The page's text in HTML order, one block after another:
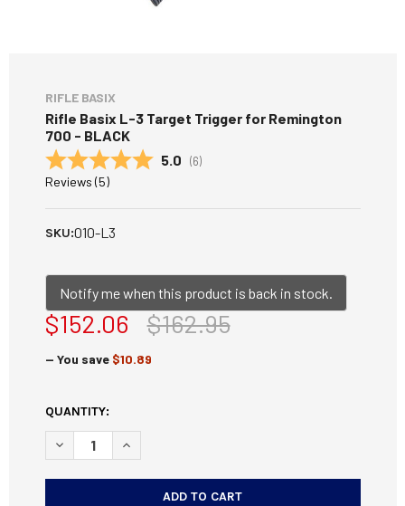
RIFLE BASIX
Rifle Basix L-3 Target Trigger for Remington
700 - BLACK
Average rating:
5.0 (votes:
6)
Reviews (5)
SKU:010-L3
Notify me when this product is back in stock.
$162.95
$152.06
— You save $10.89
CURRENT
STOCK:
QUANTITY:
DECREASE QUANTITY OF RIFLE BASIX L-3 TARGET
INCREASE QUANTITY OF RIFLE BASIX L-3